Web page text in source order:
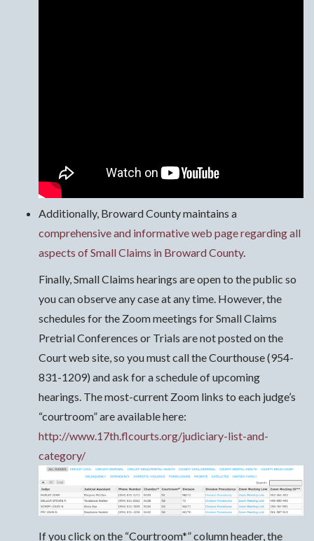
Additionally, Broward County maintains a
comprehensive and informative web page regarding all
aspects of Small Claims in Broward County.
Finally, Small Claims hearings are open to the public so
you can observe any case at any time. However, the
schedules for the Zoom meetings for Small Claims
Pretrial Conferences or Trials are not posted on the
Court web site, so you must call the Courthouse (954-
831-1209) and ask for a schedule of upcoming
hearings. The most-current Zoom links to each judge’s
“courtroom” are available here:
http://www.17th.flcourts.org/judiciary-list-and-
category/
If you click on the “Courtroom*” column header, the